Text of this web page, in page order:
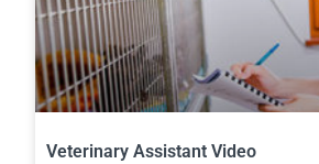
Veterinary Assistant Video